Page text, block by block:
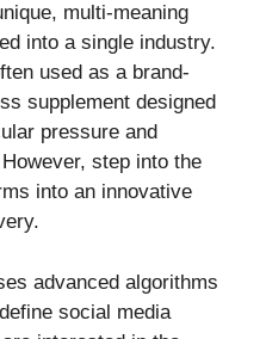
multi-meaning
into a single industry.
used as a brand-
supplement designed
pressure and
step into the
into an innovative
advanced algorithms
social media